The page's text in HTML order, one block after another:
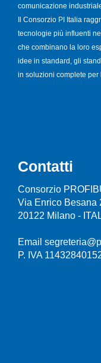
comunicazione
Il Consorzio PI Italia
tecnologie più influenti
che combinano la loro
idee in standard, gli
in soluzioni complete per
Contatti
Consorzio
Via Enrico Besana
20122 Milano -
Email
P. IVA